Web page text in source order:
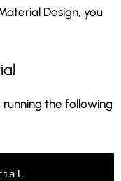
Design, you
the following